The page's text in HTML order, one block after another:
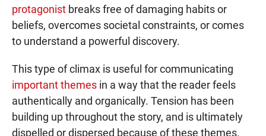
protagonist breaks free of damaging habits or
beliefs, overcomes societal constraints, or comes
to understand a powerful discovery.
This type of climax is useful for communicating
important themes in a way that the reader feels
authentically and organically. Tension has been
building up throughout the story, and is ultimately
dispelled or dispersed because of these themes.